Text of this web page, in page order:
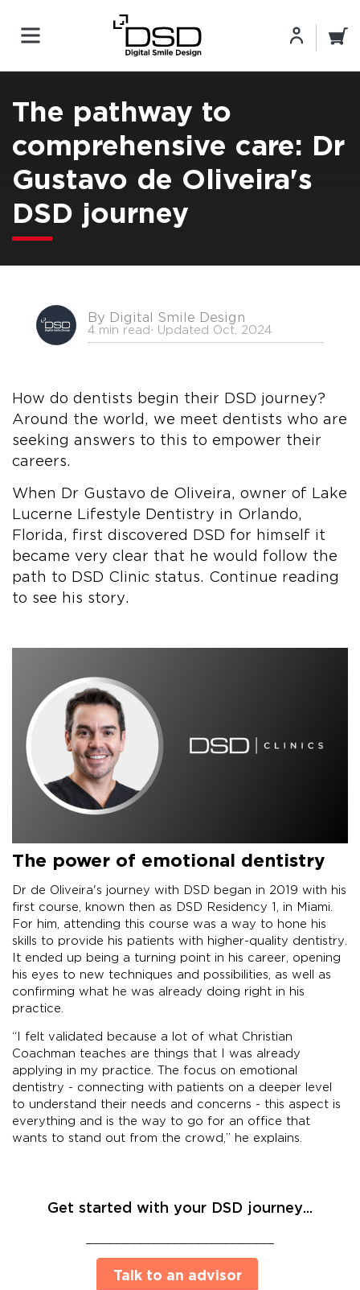
The pathway to
comprehensive care: Dr
Gustavo de Oliveira's
DSD journey
By Digital Smile Design
4 min read⋅ Updated Oct, 2024
How do dentists begin their DSD journey?
Around the world, we meet dentists who are
seeking answers to this to empower their
careers.
When Dr Gustavo de Oliveira, owner of Lake
Lucerne Lifestyle Dentistry in Orlando,
Florida, first discovered DSD for himself it
became very clear that he would follow the
path to DSD Clinic status. Continue reading
to see his story.
The power of emotional dentistry
Dr de Oliveira's journey with DSD began in 2019 with his
first course, known then as DSD Residency 1, in Miami.
For him, attending this course was a way to hone his
skills to provide his patients with higher-quality dentistry.
It ended up being a turning point in his career, opening
his eyes to new techniques and possibilities, as well as
confirming what he was already doing right in his
practice.
“I felt validated because a lot of what Christian
Coachman teaches are things that I was already
applying in my practice. The focus on emotional
dentistry - connecting with patients on a deeper level
to understand their needs and concerns - this aspect is
everything and is the way to go for an office that
wants to stand out from the crowd,” he explains.
Get started with your DSD journey...
Talk to an advisor